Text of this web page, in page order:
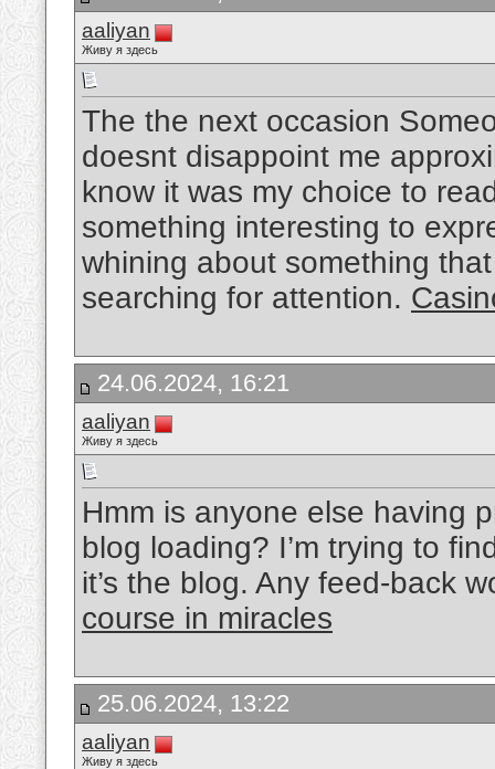
aaliyan
Живу я здесь
The the next occasion
doesnt disappoint me
know it was my choice to
something interesting to
whining about something
searching for attention.
24.06.2024, 16:21
aaliyan
Живу я здесь
Hmm is anyone else having
blog loading? I’m trying to
it’s the blog. Any feed-back
course in miracles
25.06.2024, 13:22
aaliyan
Живу я здесь